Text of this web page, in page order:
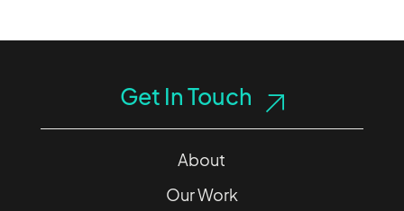
Get In Touch
About
Our Work